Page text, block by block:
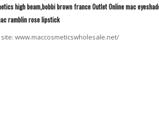
high beam,bobbi brown france Outlet Online mac
ramblin rose lipstick
www.maccosmeticswholesale.net/